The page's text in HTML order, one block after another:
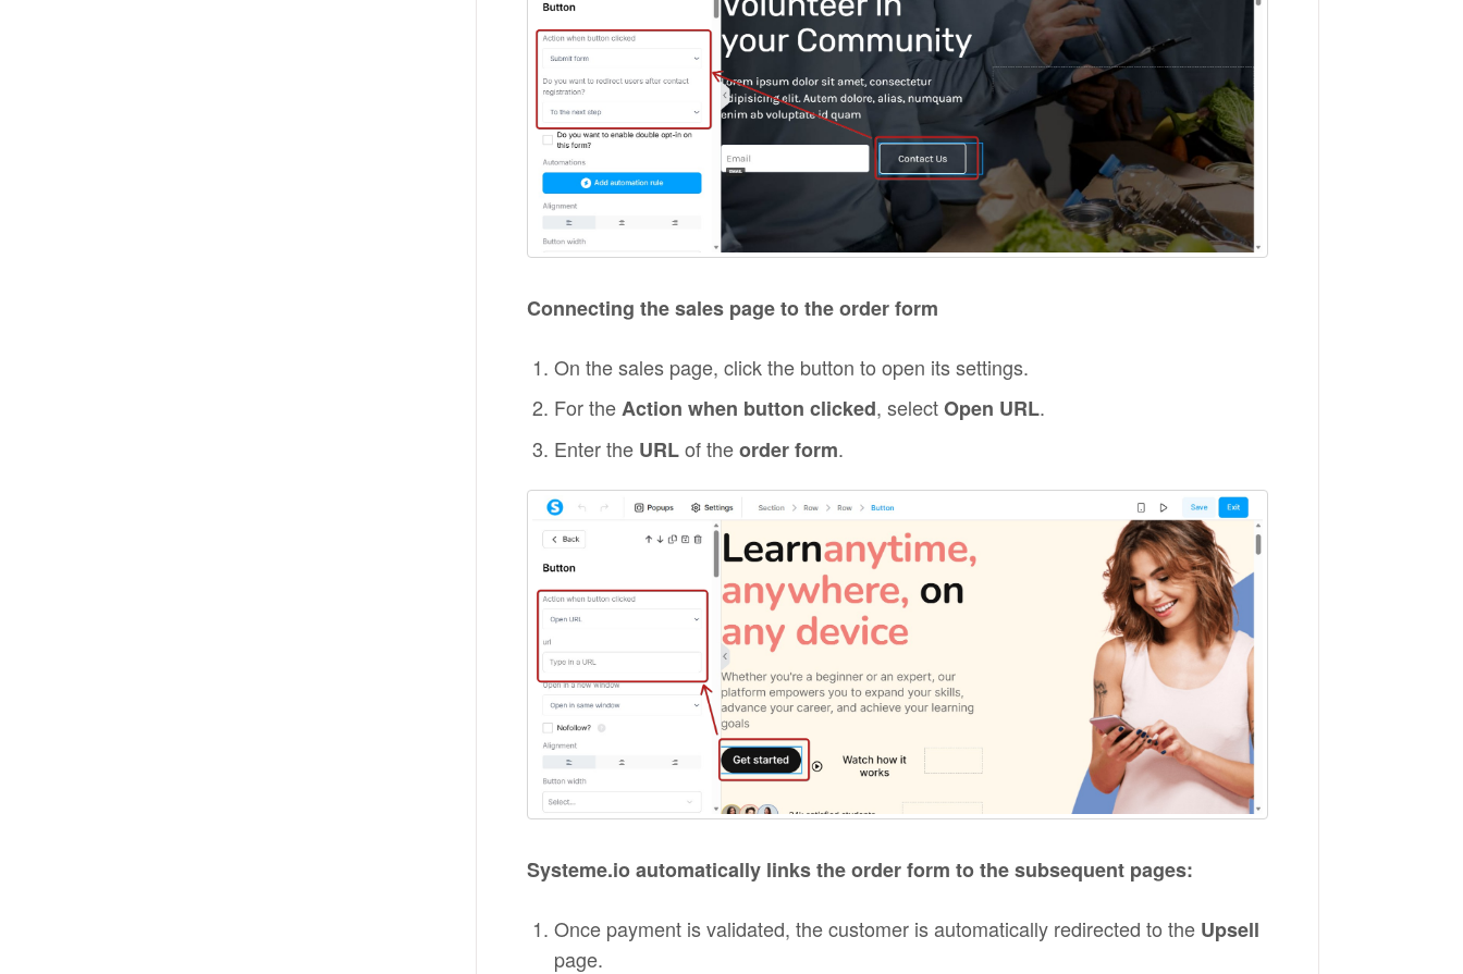
Connecting the sales page to the order form
On the sales page, click the button to open its settings.
For theAction when button clicked, selectOpen URL.
Enter the URLof theorder form.
Systeme.io automatically links the order form to the subsequent pages:
Once payment is validated, the customer is automatically redirected to the Upsell
page.